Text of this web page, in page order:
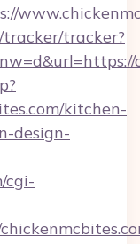
tracker/tracker?
kitchen-
design-
cgi-